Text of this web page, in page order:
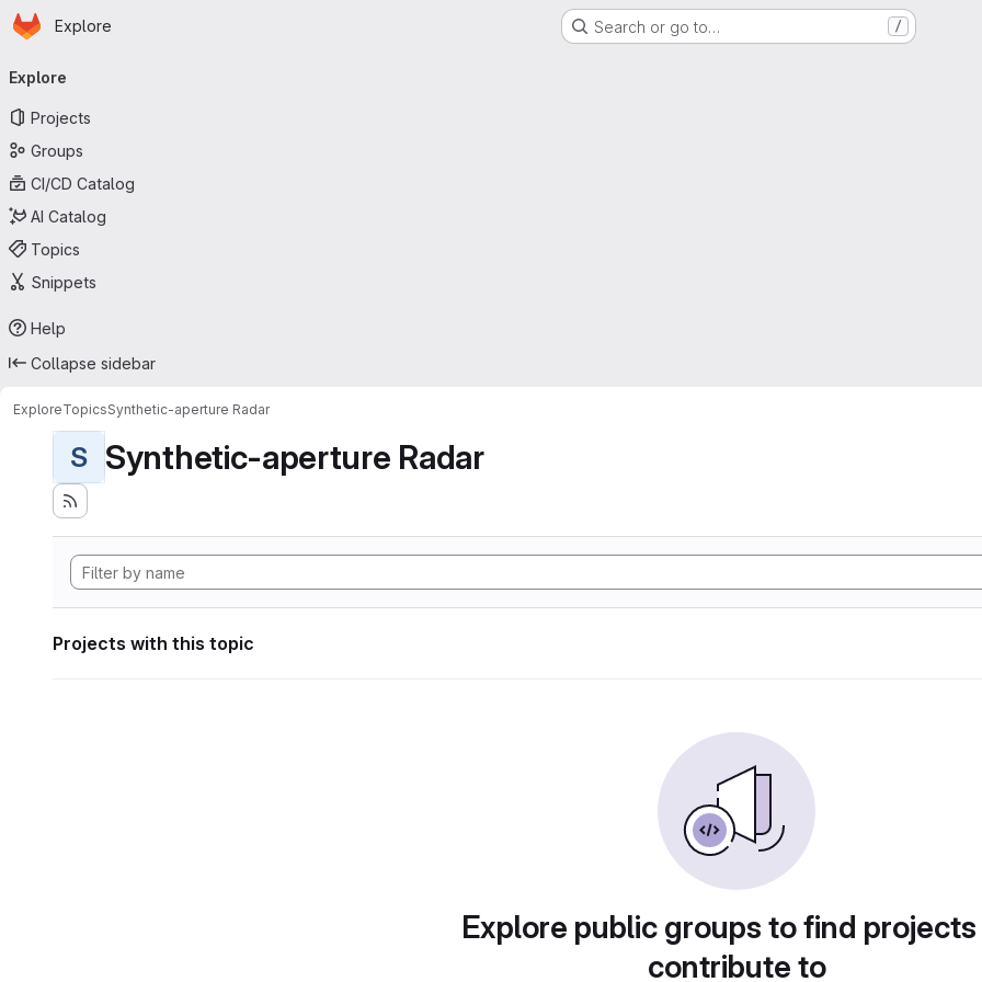
Skip to main content
Homepage
Explore Search or go to… /
navigation
Explore
Projects
Groups
CI/CD Catalog
AI Catalog
Topics
Snippets
Help
Collapse sidebar
ExploreTopicsSynthetic-aperture Radar
S Synthetic-aperture Radar
Projects with this topic
Explore public groups to find
contribute to